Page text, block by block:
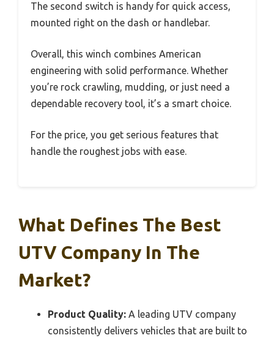
The second switch is handy for quick access,
mounted right on the dash or handlebar.
Overall, this winch combines American
engineering with solid performance. Whether
you’re rock crawling, mudding, or just need a
dependable recovery tool, it’s a smart choice.
For the price, you get serious features that
handle the roughest jobs with ease.
What Defines The Best
UTV Company In The
Market?
Product Quality: A leading UTV company
consistently delivers vehicles that are built to